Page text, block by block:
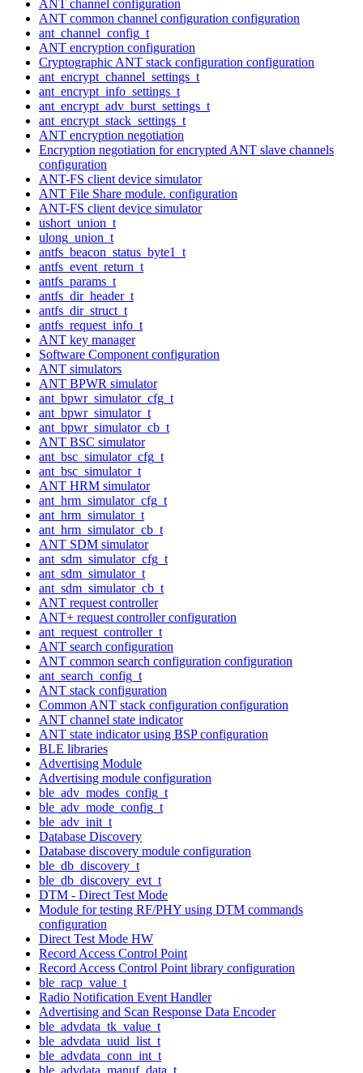
ANT channel configuration
ANT common channel configuration configuration
ant_channel_config_t
ANT encryption configuration
Cryptographic ANT stack configuration configuration
ant_encrypt_channel_settings_t
ant_encrypt_info_settings_t
ant_encrypt_adv_burst_settings_t
ant_encrypt_stack_settings_t
ANT encryption negotiation
Encryption negotiation for encrypted ANT slave channels
configuration
ANT-FS client device simulator
ANT File Share module. configuration
ANT-FS client device simulator
ushort_union_t
ulong_union_t
antfs_beacon_status_byte1_t
antfs_event_return_t
antfs_params_t
antfs_dir_header_t
antfs_dir_struct_t
antfs_request_info_t
ANT key manager
Software Component configuration
ANT simulators
ANT BPWR simulator
ant_bpwr_simulator_cfg_t
ant_bpwr_simulator_t
ant_bpwr_simulator_cb_t
ANT BSC simulator
ant_bsc_simulator_cfg_t
ant_bsc_simulator_t
ANT HRM simulator
ant_hrm_simulator_cfg_t
ant_hrm_simulator_t
ant_hrm_simulator_cb_t
ANT SDM simulator
ant_sdm_simulator_cfg_t
ant_sdm_simulator_t
ant_sdm_simulator_cb_t
ANT request controller
ANT+ request controller configuration
ant_request_controller_t
ANT search configuration
ANT common search configuration configuration
ant_search_config_t
ANT stack configuration
Common ANT stack configuration configuration
ANT channel state indicator
ANT state indicator using BSP configuration
BLE libraries
Advertising Module
Advertising module configuration
ble_adv_modes_config_t
ble_adv_mode_config_t
ble_adv_init_t
Database Discovery
Database discovery module configuration
ble_db_discovery_t
ble_db_discovery_evt_t
DTM - Direct Test Mode
Module for testing RF/PHY using DTM commands
configuration
Direct Test Mode HW
Record Access Control Point
Record Access Control Point library configuration
ble_racp_value_t
Radio Notification Event Handler
Advertising and Scan Response Data Encoder
ble_advdata_tk_value_t
ble_advdata_uuid_list_t
ble_advdata_conn_int_t
ble_advdata_manuf_data_t